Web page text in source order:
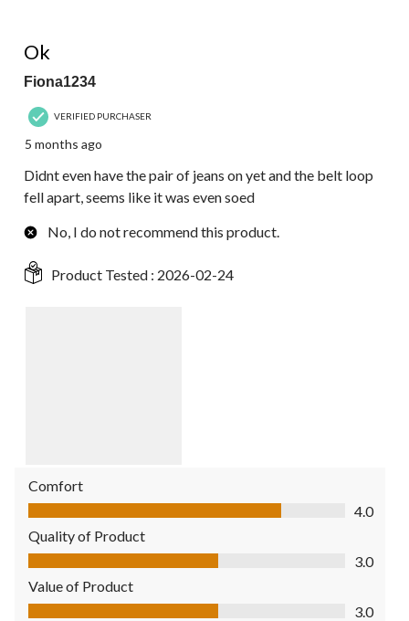
Ok
Fiona1234
VERIFIED PURCHASER
5 months ago
Didnt even have the pair of jeans on yet and the belt loop
fell apart, seems like it was even soed
No, I do not recommend this product.
Product Tested : 2026-02-24
Comfort
Comfort, 4.0 out of 5
4.0
Quality of Product
Quality of Product, 3.0 out of 5
3.0
Value of Product
Value of Product, 3.0 out of 5
3.0